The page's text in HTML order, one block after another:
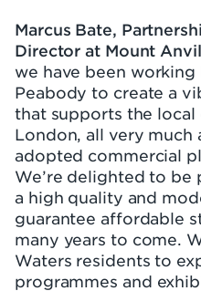
Marcus Bate,
Director at Mount
we have been
Peabody to create a
that supports the local
London, all very
adopted commercial
We’re delighted to
a high quality and
guarantee affordable
many years to come.
Waters residents to
programmes and